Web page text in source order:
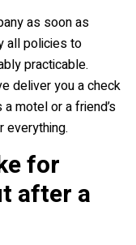
as soon as
all policies to
practicable.
deliver you a check
motel or a friend’s
everything.
for
after a